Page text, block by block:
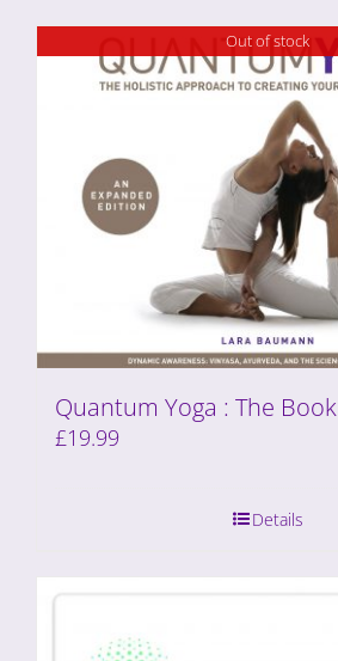
Out of stock
Quantum Yoga : The Book
£19.99
Details